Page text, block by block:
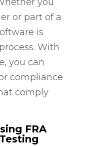
or part of a
is
With
you can
compliance
comply
FRA